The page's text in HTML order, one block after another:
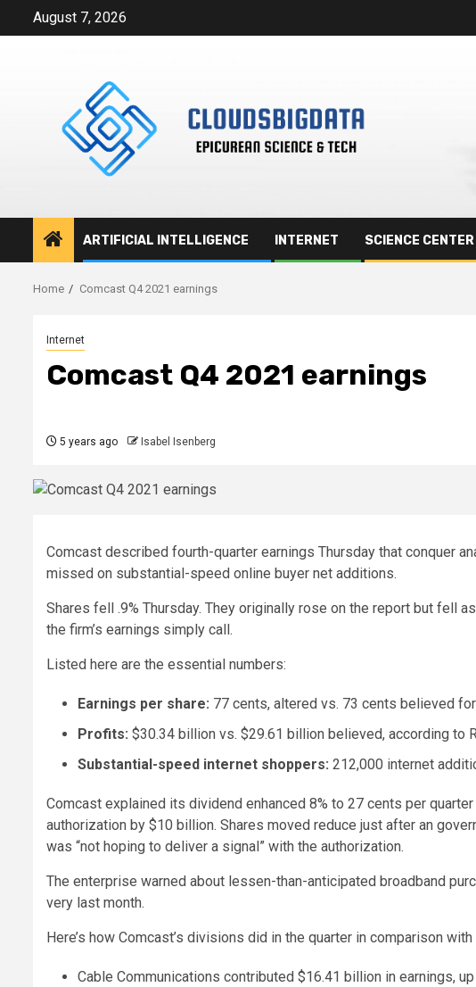
August 7, 2026
ARTIFICIAL INTELLIGENCE INTERNET SCIENCE CENTER
Home Comcast Q4 2021 earnings
Internet
Comcast Q4 2021 earnings
5 years ago Isabel Isenberg
Comcast described fourth-quarter earnings Thursday that conquer
missed on substantial-speed online buyer net additions.
Shares fell .9% Thursday. They originally rose on the report but fell
the firm’s earnings simply call.
Listed here are the essential numbers:
Earnings per share: 77 cents, altered vs. 73 cents believed
Profits: $30.34 billion vs. $29.61 billion believed, according to
Substantial-speed internet shoppers: 212,000 internet
Comcast explained its dividend enhanced 8% to 27 cents per
authorization by $10 billion. Shares moved reduce just after an
was “not hoping to deliver a signal” with the authorization.
The enterprise warned about lessen-than-anticipated broadband
very last month.
Here’s how Comcast’s divisions did in the quarter in comparison with
Cable Communications contributed $16.41 billion in earnings, up